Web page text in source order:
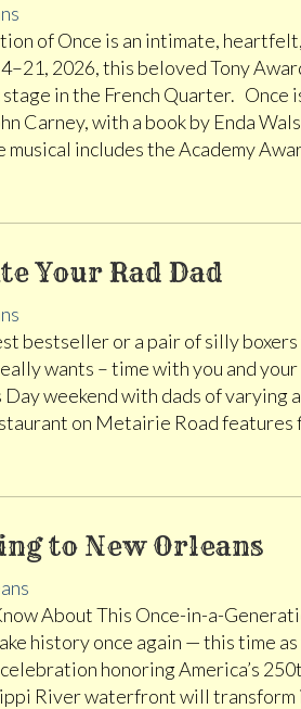
of Once is an intimate,
2026, this beloved Tony
in the French Quarter. Once
Carney, with a book by Enda
includes the Academy
Your Rad Dad
bestseller or a pair of silly
wants – time with you and
weekend with dads of varying
on Metairie Road features
to New Orleans
About This Once-in-a-
history once again — this time
honoring America’s
River waterfront will transform